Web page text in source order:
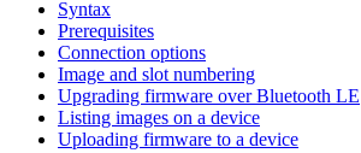
Syntax
Prerequisites
Connection options
Image and slot numbering
Upgrading firmware over Bluetooth LE
Listing images on a device
Uploading firmware to a device